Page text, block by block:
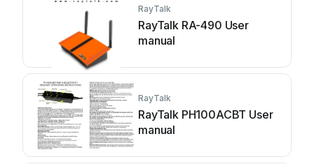
RayTalk
RayTalk RA-490 User
manual
RayTalk
RayTalk PH100ACBT User
manual